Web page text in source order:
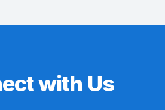
with Us